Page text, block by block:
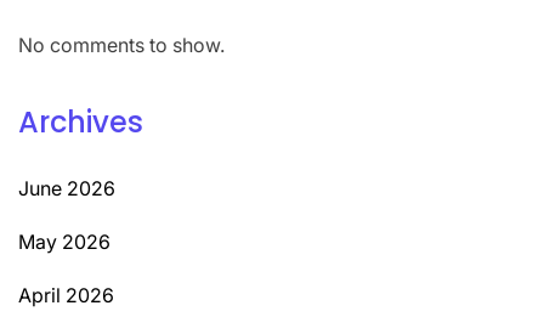
No comments to show.
Archives
June 2026
May 2026
April 2026